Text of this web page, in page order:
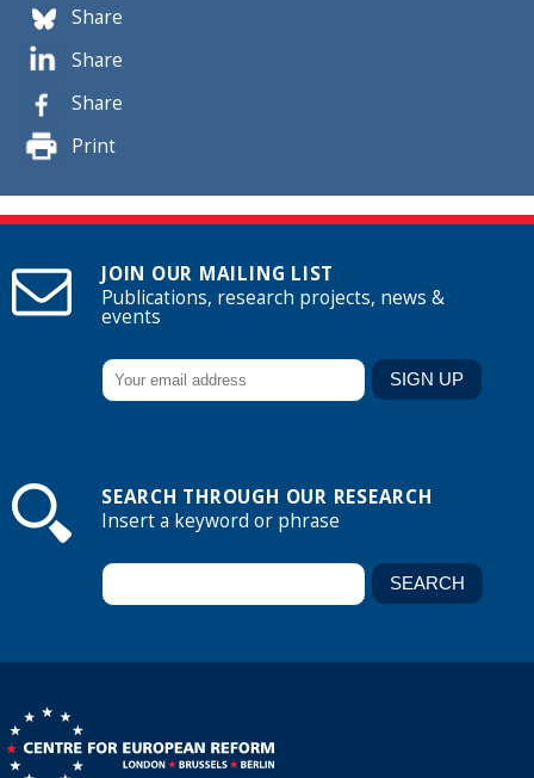
Share
Share
Share
Print
JOIN OUR MAILING LIST
Publications, research projects, news &
events
SEARCH THROUGH OUR RESEARCH
Insert a keyword or phrase